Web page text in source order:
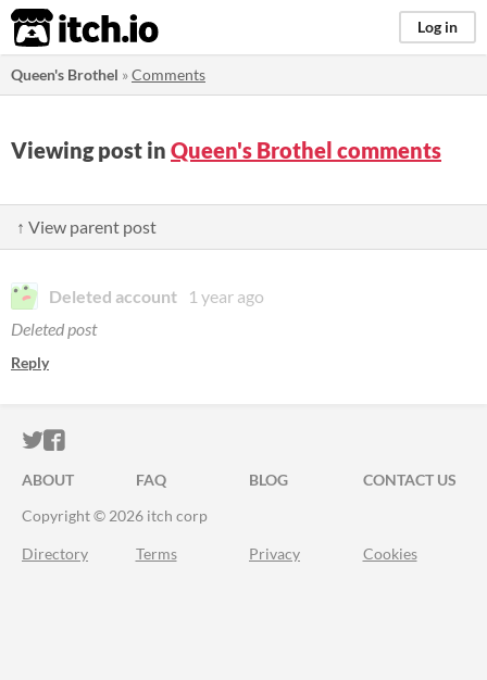
itch.io Log in
Queen's Brothel »Comments
Viewing post in Queen's Brothel comments
↑ View parent post
Deleted account
1 year ago
Deleted post
Reply
ITCH.IO ON TWITTER
ITCH.IO ON FACEBOOK
ABOUT FAQ BLOG
CONTACT US
Copyright © 2026 itch corp
Directory Terms Privacy Cookies